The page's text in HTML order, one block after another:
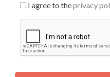
I agree to theprivacy
P
T
H